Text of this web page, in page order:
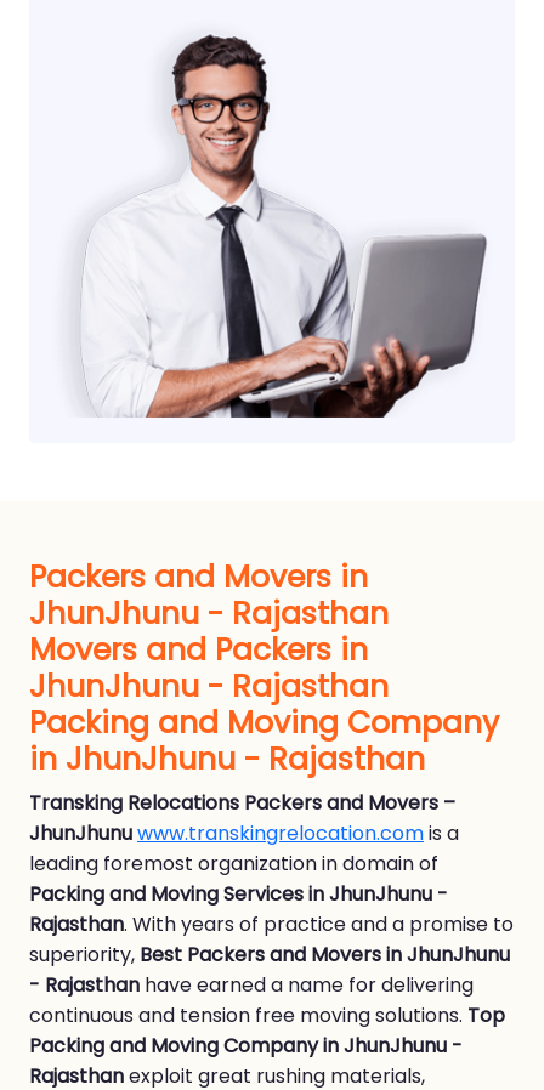
Packers and Movers in
JhunJhunu - Rajasthan
Movers and Packers in
JhunJhunu - Rajasthan
Packing and Moving Company
in JhunJhunu - Rajasthan
Transking Relocations Packers and Movers –
JhunJhunuwww.transkingrelocation.comis a
leading foremost organization in domain of
Packing and Moving Services in JhunJhunu -
Rajasthan. With years of practice and a promise to
superiority, Best Packers and Movers in JhunJhunu
- Rajasthan have earned a name for delivering
continuous and tension free moving solutions. Top
Packing and Moving Company in JhunJhunu -
Rajasthanexploit great rushing materials,